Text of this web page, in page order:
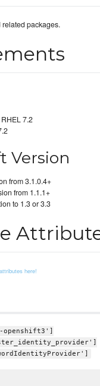
packages.
7.2
Version
from 3.1.0.4+
from 1.1.1+
to 1.3 or 3.3
here!
openshift3']